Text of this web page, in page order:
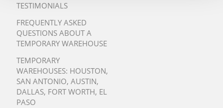
TESTIMONIALS
FREQUENTLY ASKED
QUESTIONS ABOUT A
TEMPORARY WAREHOUSE
TEMPORARY
WAREHOUSES: HOUSTON,
SAN ANTONIO, AUSTIN,
DALLAS, FORT WORTH, EL
PASO